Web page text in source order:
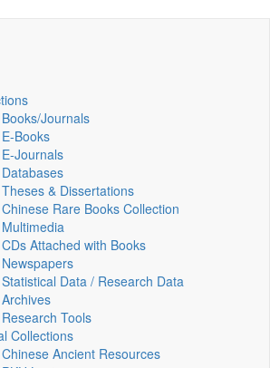
Books/Journals
E-Books
E‑Journals
Databases
Theses & Dissertations
Chinese Rare Books Collection
Multimedia
CDs Attached with Books
Newspapers
Statistical Data / Research Data
Archives
Research Tools
Collections
Chinese Ancient Resources